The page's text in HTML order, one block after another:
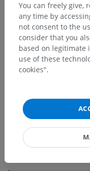
Anatomical
You can freely give,
any time by
not consent to the
consider that you
based on legitimate
use of these
cookies".